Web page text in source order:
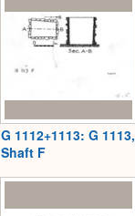
G 1112+1113: G 1113,
Shaft F